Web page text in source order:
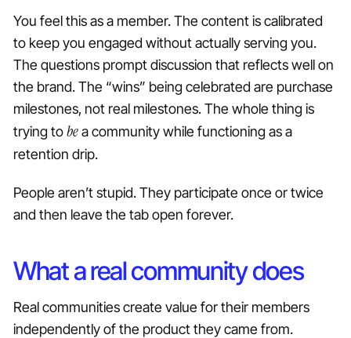
You feel this as a member. The content is calibrated
to keep you engaged without actually serving you.
The questions prompt discussion that reflects well on
the brand. The “wins” being celebrated are purchase
milestones, not real milestones. The whole thing is
trying tobea community while functioning as a
retention drip.
People aren’t stupid. They participate once or twice
and then leave the tab open forever.
What a real community does
Real communities create value for their members
independently of the product they came from.